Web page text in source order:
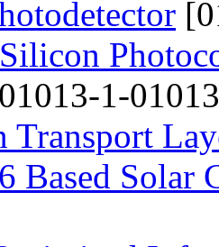
1-
Transport
Based Solar